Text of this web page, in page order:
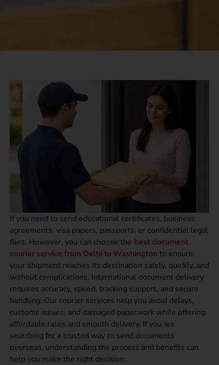
If you need to send educational certificates, business
agreements, visa papers, passports, or confidential legal
files. However, you can choose the best document
courier service from Delhi to Washington to ensure
your shipment reaches its destination safely, quickly, and
without complications. International document delivery
requires accuracy, speed, tracking support, and secure
handling. Our courier services help you avoid delays,
customs issues, and damaged paperwork while offering
affordable rates and smooth delivery. If you are
searching for a trusted way to send documents
overseas, understanding the process and benefits can
help you make the right decision.